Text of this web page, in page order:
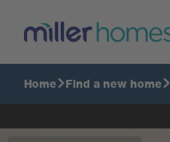
Home Find a new home